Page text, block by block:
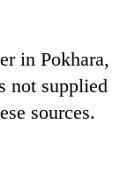
in Pokhara,
not supplied
sources.